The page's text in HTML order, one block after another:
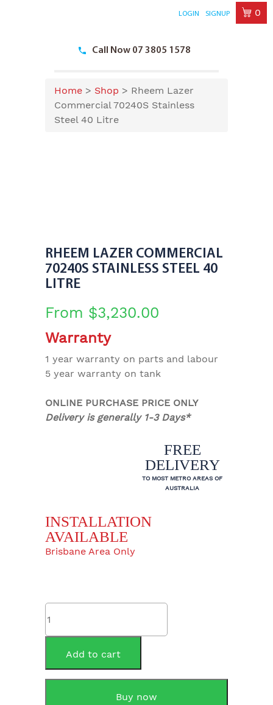
Call Now 07 3805 1578
LOGIN SIGNUP 0
Home > Shop > Rheem Lazer
Commercial 70240S Stainless
Steel 40 Litre
RHEEM LAZER COMMERCIAL
70240S STAINLESS STEEL 40
LITRE
From $3,230.00
Warranty
1 year warranty on parts and labour
5 year warranty on tank
ONLINE PURCHASE PRICE ONLY
Delivery is generally 1-3 Days*
FREE
DELIVERY
TO MOST METRO AREAS OF
AUSTRALIA
INSTALLATION
AVAILABLE
Brisbane Area Only
Rheem
Lazer
Commercial
Stainless
Steel
Add to cart
Buy now